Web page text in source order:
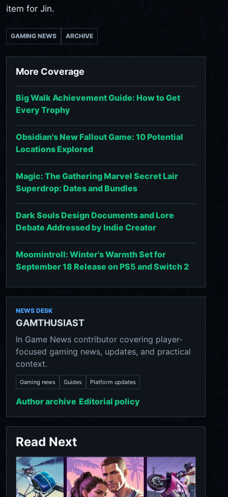
item for Jin.
GAMING NEWS ARCHIVE
More Coverage
Big Walk Achievement Guide: How to Get
Every Trophy
Obsidian's New Fallout Game: 10 Potential
Locations Explored
Magic: The Gathering Marvel Secret Lair
Superdrop: Dates and Bundles
Dark Souls Design Documents and Lore
Debate Addressed by Indie Creator
Moomintroll: Winter's Warmth Set for
September 18 Release on PS5 and Switch 2
NEWS DESK
GAMTHUSIAST
In Game News contributor covering player-
focused gaming news, updates, and practical
context.
Gaming news Guides Platform updates
Author archive Editorial policy
Read Next